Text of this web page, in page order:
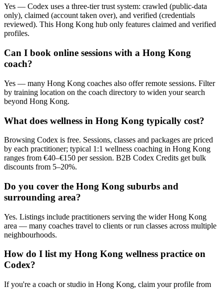
Yes — Codex uses a three-tier trust system: crawled (public-data
only), claimed (account taken over), and verified (credentials
reviewed). This Hong Kong hub only features claimed and verified
profiles.
Can I book online sessions with a Hong Kong
coach?
Yes — many Hong Kong coaches also offer remote sessions. Filter
by training location on the coach directory to widen your search
beyond Hong Kong.
What does wellness in Hong Kong typically cost?
Browsing Codex is free. Sessions, classes and packages are priced
by each practitioner; typical 1:1 wellness coaching in Hong Kong
ranges from €40–€150 per session. B2B Codex Credits get bulk
discounts from 5–20%.
Do you cover the Hong Kong suburbs and
surrounding area?
Yes. Listings include practitioners serving the wider Hong Kong
area — many coaches travel to clients or run classes across multiple
neighbourhoods.
How do I list my Hong Kong wellness practice on
Codex?
If you're a coach or studio in Hong Kong, claim your profile from